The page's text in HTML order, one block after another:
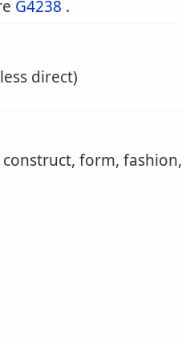
G4238 .
direct)
form, fashion,